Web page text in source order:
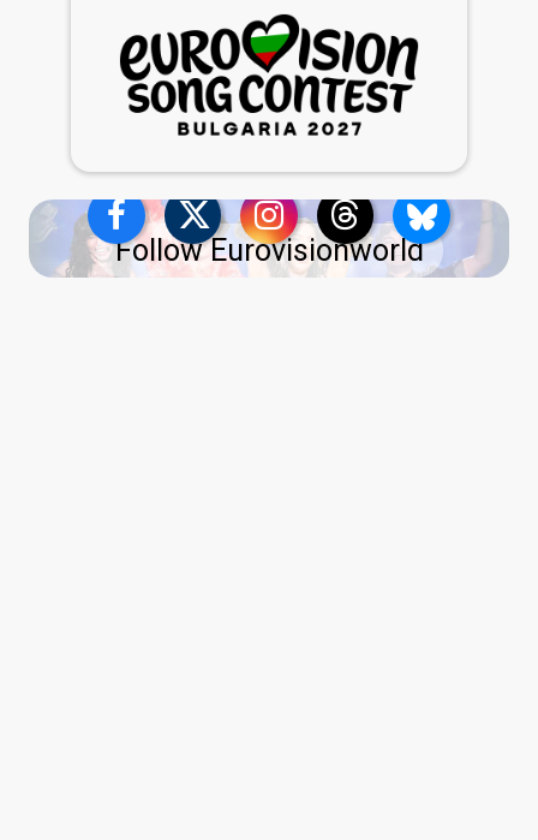
Follow Eurovisionworld